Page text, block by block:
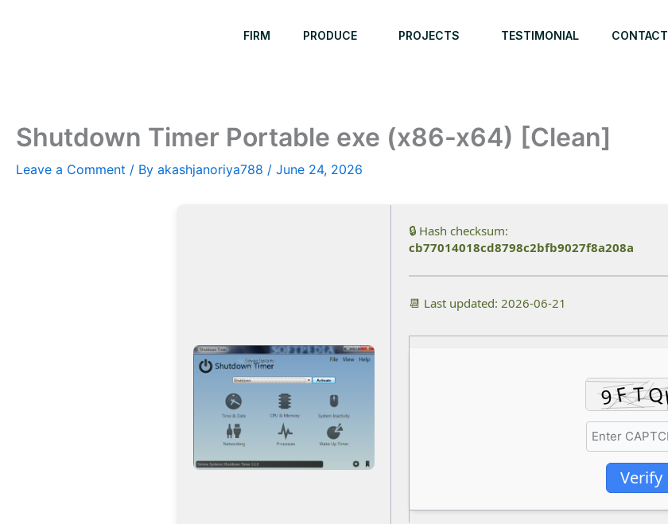
FIRM PRODUCE PROJECTS TESTIMONIAL CONTACT
Shutdown Timer Portable exe (x86-x64) [Clean]
Leave a Comment / By akashjanoriya788 / June 24, 2026
🔒 Hash checksum:
cb77014018cd8798c2bfb9027f8a208a
📆 Last updated: 2026-06-21
Verify